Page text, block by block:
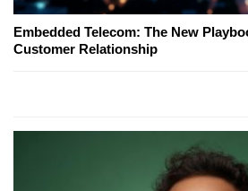
Embedded Telecom: The New
Customer Relationship